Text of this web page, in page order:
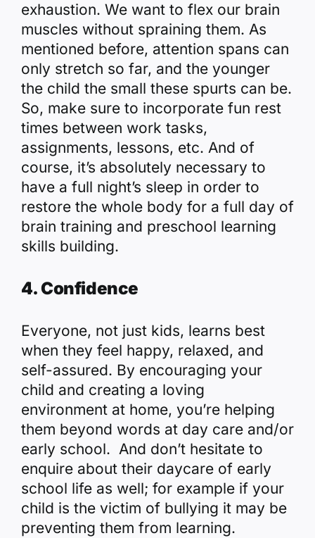
exhaustion. We want to flex our brain
muscles without spraining them. As
mentioned before, attention spans can
only stretch so far, and the younger
the child the small these spurts can be.
So, make sure to incorporate fun rest
times between work tasks,
assignments, lessons, etc. And of
course, it’s absolutely necessary to
have a full night’s sleep in order to
restore the whole body for a full day of
brain training and preschool learning
skills building.
4. Confidence
Everyone, not just kids, learns best
when they feel happy, relaxed, and
self-assured. By encouraging your
child and creating a loving
environment at home, you’re helping
them beyond words at day care and/or
early school. And don’t hesitate to
enquire about their daycare of early
school life as well; for example if your
child is the victim of bullying it may be
preventing them from learning.